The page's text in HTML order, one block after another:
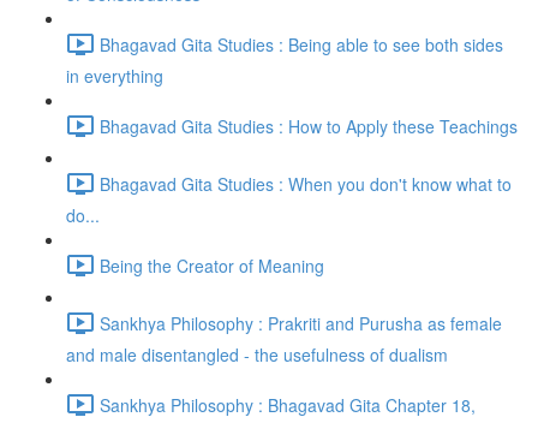
Bhagavad Gita Studies : Being able to see both sides
in everything
Bhagavad Gita Studies : How to Apply these Teachings
Bhagavad Gita Studies : When you don't know what to
do...
Being the Creator of Meaning
Sankhya Philosophy : Prakriti and Purusha as female
and male disentangled - the usefulness of dualism
Sankhya Philosophy : Bhagavad Gita Chapter 18,